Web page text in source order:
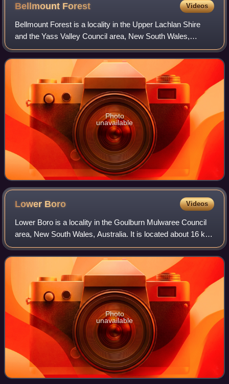
Bellmount Forest Videos
Bellmount Forest is a locality in the Upper Lachlan Shire
and the Yass Valley Council area, New South Wales,
Australia. It lies on both sides of the Gundaroo Road
between Gundaroo and Gunning, about 5
Photo
unavailable
Lower Boro Videos
Lower Boro is a locality in the Goulburn Mulwaree Council
area, New South Wales, Australia. It is located about 16 km
southeast of Tarago. The link from Tarago to Windellama,
which is part of a link f
Photo
unavailable